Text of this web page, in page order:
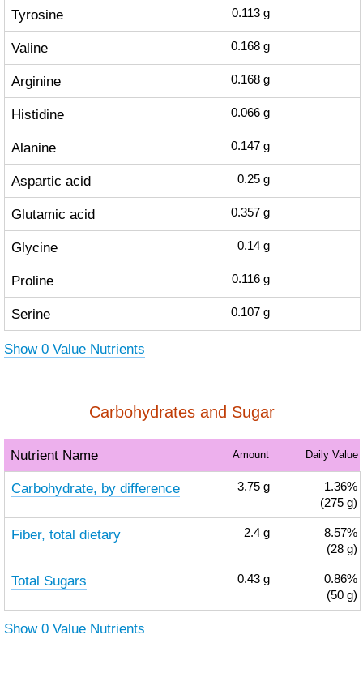
Tyrosine 0.113 g
Valine 0.168 g
Arginine 0.168 g
Histidine 0.066 g
Alanine 0.147 g
Aspartic acid 0.25 g
Glutamic acid 0.357 g
Glycine 0.14 g
Proline 0.116 g
Serine 0.107 g
Show 0 Value Nutrients
Carbohydrates and Sugar
Nutrient Name Amount Daily Value
Carbohydrate, by difference 3.75 g
1.36%
(275 g)
Fiber, total dietary 2.4 g
8.57%
(28 g)
Total Sugars 0.43 g
0.86%
(50 g)
Show 0 Value Nutrients